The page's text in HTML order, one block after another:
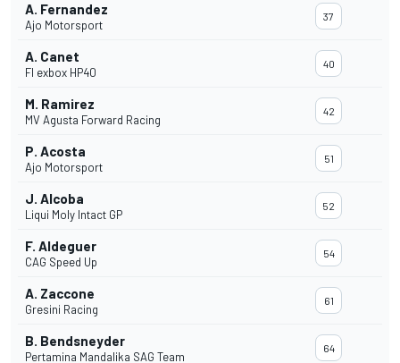
A. Fernandez
Ajo Motorsport
37
A. Canet
Fl exbox HP40
40
M. Ramirez
MV Agusta Forward Racing
42
P. Acosta
Ajo Motorsport
51
J. Alcoba
Liqui Moly Intact GP
52
F. Aldeguer
CAG Speed Up
54
A. Zaccone
Gresini Racing
61
B. Bendsneyder
Pertamina Mandalika SAG Team
64